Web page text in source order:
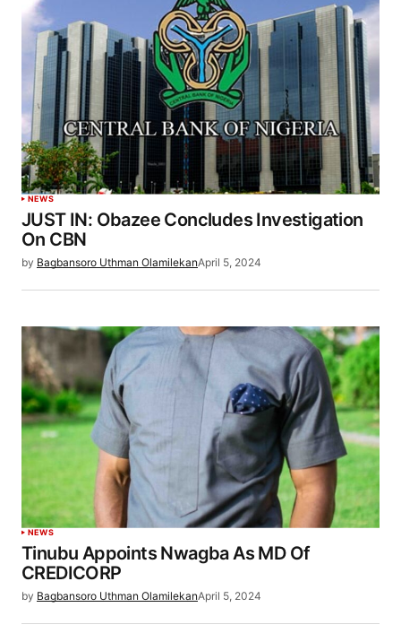
NEWS
JUST IN: Obazee Concludes Investigation
On CBN
by Bagbansoro Uthman OlamilekanApril 5, 2024
NEWS
Tinubu Appoints Nwagba As MD Of
CREDICORP
by Bagbansoro Uthman OlamilekanApril 5, 2024